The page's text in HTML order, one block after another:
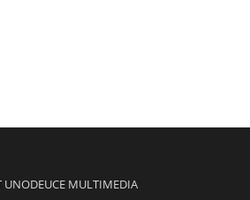
UNODEUCE MULTIMEDIA